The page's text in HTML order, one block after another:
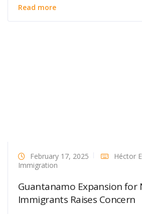
Read more
February 17, 2025
Héctor
Immigration
Guantanamo Expansion for
Immigrants Raises Concern